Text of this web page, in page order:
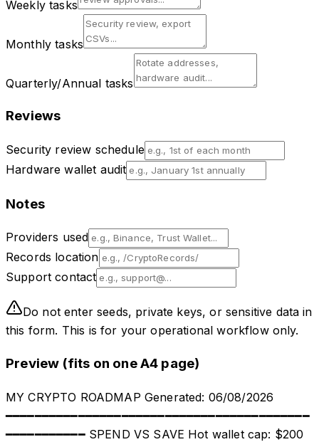
Weekly tasks
Monthly tasks
Quarterly/Annual tasks
Reviews
Security review schedule
Hardware wallet audit
Notes
Providers used
Records location
Support contact
Do not enter seeds, private keys, or sensitive data in
this form. This is for your operational workflow only.
Preview (fits on one A4 page)
MY CRYPTO ROADMAP Generated: 06/08/2026
━━━━━━━━━━━━━━━━━━━━━━━━━━━━━━━━━━━━━━━━━━
━━━━━━━━━━━ SPEND VS SAVE Hot wallet cap: $200